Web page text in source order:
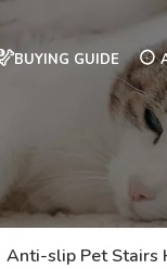
BUYING GUIDE
Anti-slip Pet Stairs